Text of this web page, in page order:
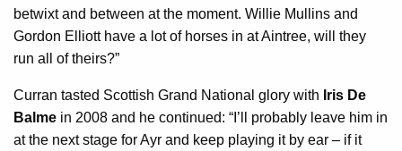
betwixt and between at the moment. Willie Mullins and
Gordon Elliott have a lot of horses in at Aintree, will they
run all of theirs?”
Curran tasted Scottish Grand National glory with Iris De
Balme in 2008 and he continued: “I’ll probably leave him in
at the next stage for Ayr and keep playing it by ear – if it